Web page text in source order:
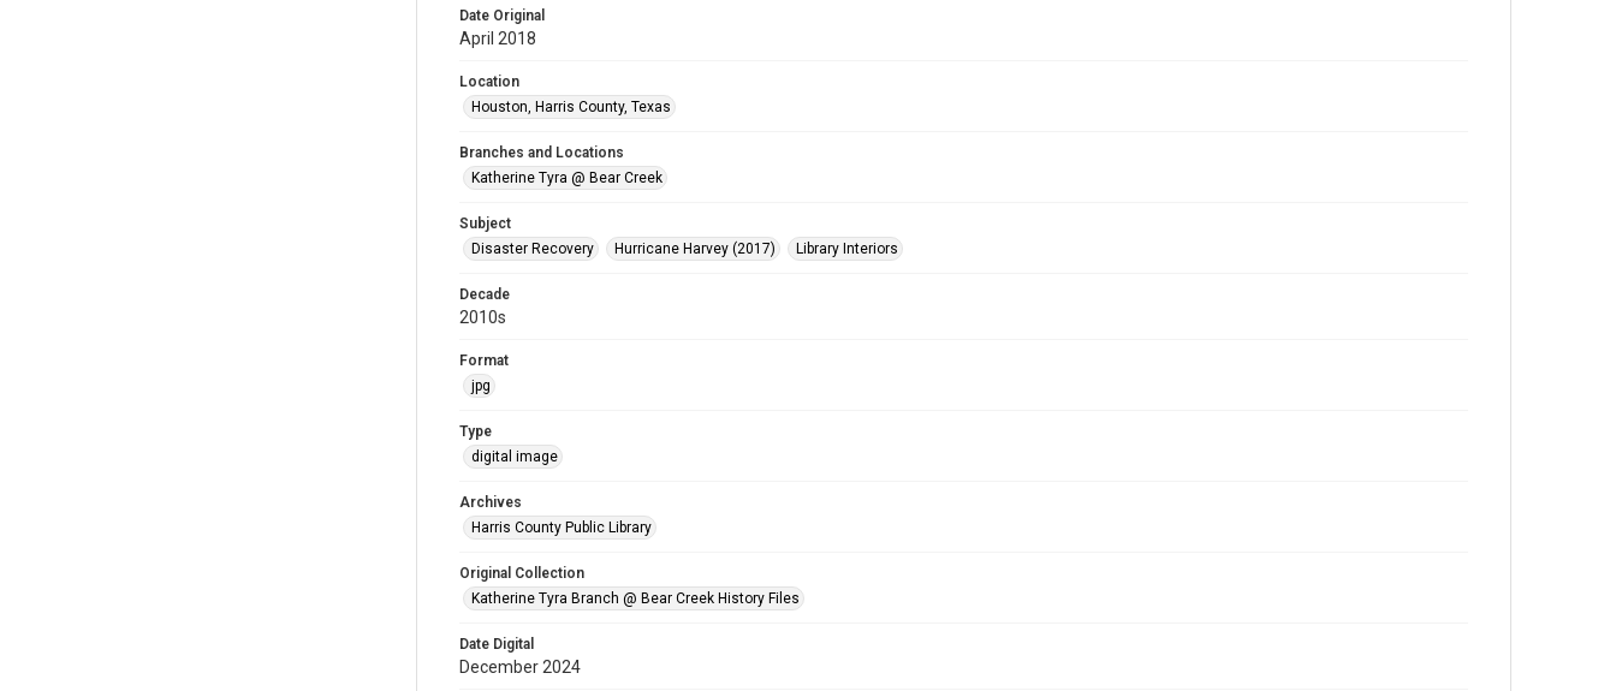
Date Original
April 2018
Location
Houston, Harris County, Texas
Branches and Locations
Katherine Tyra @ Bear Creek
Subject
Disaster Recovery
Hurricane Harvey (2017) Library Interiors
Decade
2010s
Format
jpg
Type
digital image
Archives
Harris County Public Library
Original Collection
Katherine Tyra Branch @ Bear Creek History Files
Date Digital
December 2024